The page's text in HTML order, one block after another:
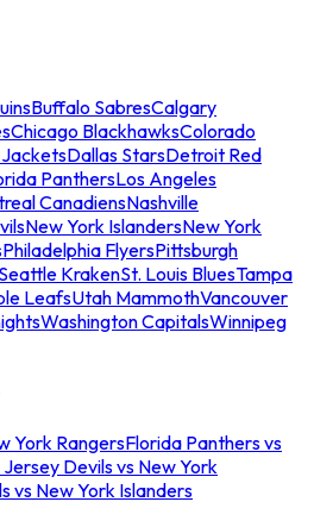
Buffalo SabresCalgary
Chicago BlackhawksColorado
JacketsDallas StarsDetroit Red
PanthersLos Angeles
CanadiensNashville
New York IslandersNew York
Philadelphia FlyersPittsburgh
Seattle KrakenSt. Louis BluesTampa
LeafsUtah MammothVancouver
Washington CapitalsWinnipeg
York RangersFlorida Panthers vs
Devils vs New York
vs New York Islanders